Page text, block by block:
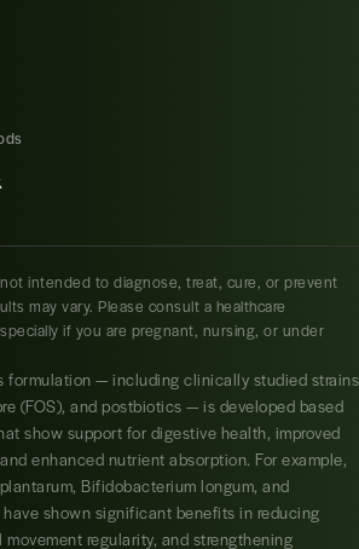
intended to diagnose, treat, cure, or prevent
may vary. Please consult a healthcare
if you are pregnant, nursing, or under
formulation — including clinically studied strains
(FOS), and postbiotics — is developed based
show support for digestive health, improved
enhanced nutrient absorption. For example,
Bifidobacterium longum, and
shown significant benefits in reducing
regularity, and strengthening